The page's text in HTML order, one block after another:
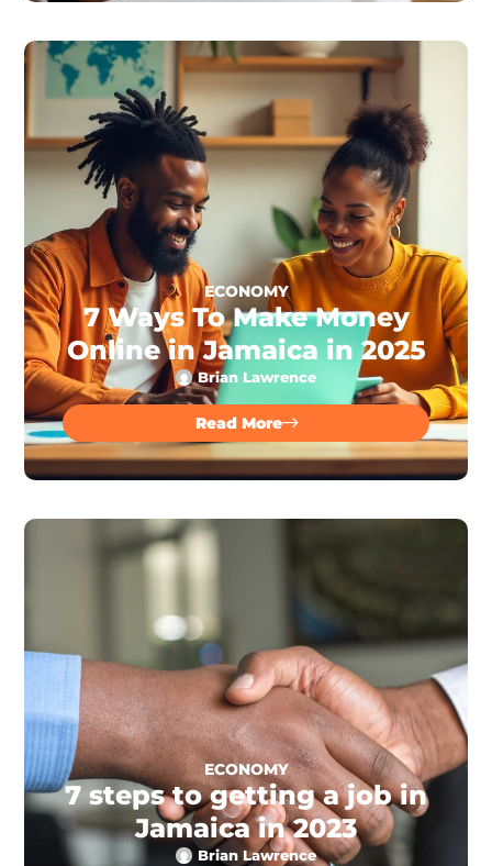
Read More
Brian Lawrence
7 Ways To Make Money
Online in Jamaica in 2025
ECONOMY
Brian Lawrence
7 steps to getting a job in
Jamaica in 2023
ECONOMY